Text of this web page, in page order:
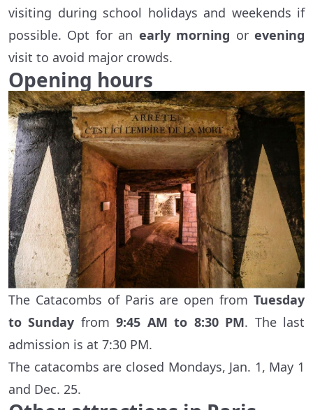
visiting during school holidays and weekends if
possible. Opt for an early morning orevening
visit to avoid major crowds.
Opening hours
The Catacombs of Paris are open from Tuesday
to Sunday from9:45 AM to 8:30 PM. The last
admission is at 7:30 PM.
The catacombs are closed Mondays, Jan. 1, May 1
and Dec. 25.